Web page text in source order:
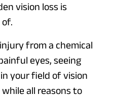
vision loss is
from a chemical
eyes, seeing
your field of vision
all reasons to